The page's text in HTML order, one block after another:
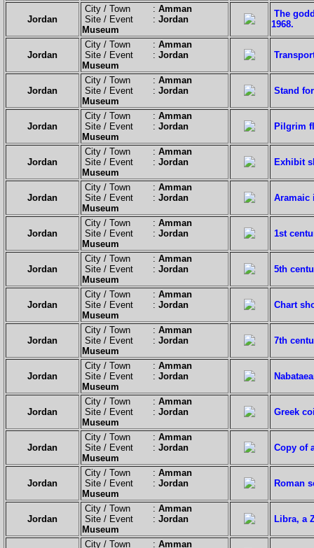
Jordan
City / Town : Amman
Site / Event : Jordan
Museum
The
1968.
Jordan
City / Town : Amman
Site / Event : Jordan
Museum
Jordan
City / Town : Amman
Site / Event : Jordan
Museum
Stand
Jordan
City / Town : Amman
Site / Event : Jordan
Museum
Pilgrim
Jordan
City / Town : Amman
Site / Event : Jordan
Museum
Exhibit
Jordan
City / Town : Amman
Site / Event : Jordan
Museum
Aramaic
Jordan
City / Town : Amman
Site / Event : Jordan
Museum
1st
Jordan
City / Town : Amman
Site / Event : Jordan
Museum
5th
Jordan
City / Town : Amman
Site / Event : Jordan
Museum
Chart
Jordan
City / Town : Amman
Site / Event : Jordan
Museum
7th
Jordan
City / Town : Amman
Site / Event : Jordan
Museum
Jordan
City / Town : Amman
Site / Event : Jordan
Museum
Greek
Jordan
City / Town : Amman
Site / Event : Jordan
Museum
Copy of
Jordan
City / Town : Amman
Site / Event : Jordan
Museum
Roman
Jordan
City / Town : Amman
Site / Event : Jordan
Museum
Libra, a
City / Town : Amman